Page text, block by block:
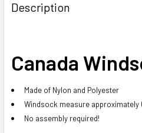
BOUGHT
TOGETHER:
ALL
ADD
SELECTED
TO CART
Description
Canada
Made of Nylon and Polyester
Windsock measure approximately
No assembly required!